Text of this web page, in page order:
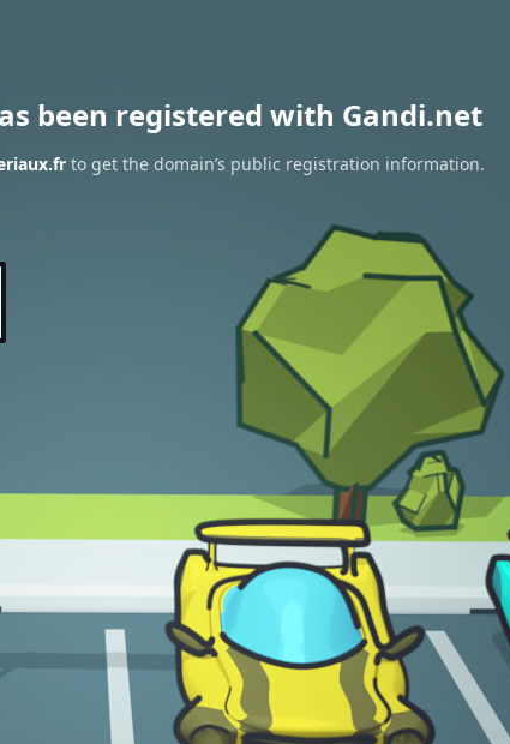
been registered with Gandi.net
to get the domain’s public registration information.